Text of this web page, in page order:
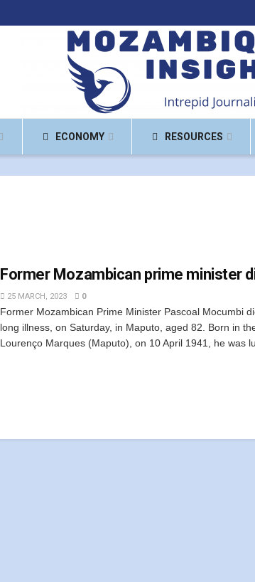
ECONOMY RESOURCES
Former Mozambican prime minister
25 MARCH, 2023 0
Former Mozambican Prime Minister Pascoal Mocumbi
long illness, on Saturday, in Maputo, aged 82. Born in
Lourenço Marques (Maputo), on 10 April 1941, he was